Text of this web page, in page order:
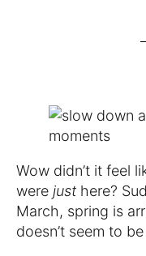
Wow didn’t it feel
were just here?
March, spring is
doesn’t seem to